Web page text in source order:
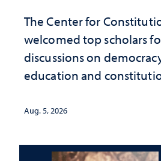
The Center for
welcomed top scholars
discussions on
education and
Aug. 5, 2026